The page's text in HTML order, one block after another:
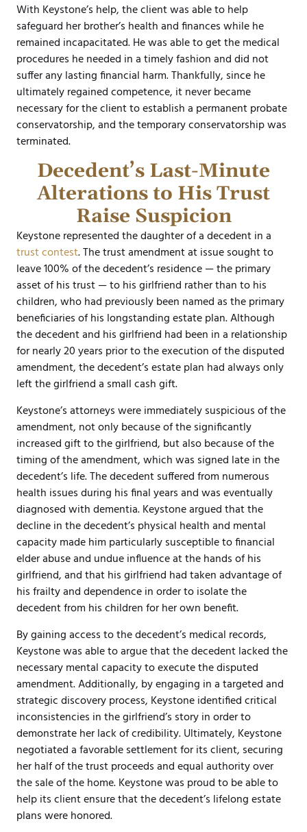
With Keystone’s help, the client was able to help
safeguard her brother’s health and finances while he
remained incapacitated. He was able to get the medical
procedures he needed in a timely fashion and did not
suffer any lasting financial harm. Thankfully, since he
ultimately regained competence, it never became
necessary for the client to establish a permanent probate
conservatorship, and the temporary conservatorship was
terminated.
Decedent’s Last-Minute
Alterations to His Trust
Raise Suspicion
Keystone represented the daughter of a decedent in a
trust contest. The trust amendment at issue sought to
leave 100% of the decedent’s residence — the primary
asset of his trust — to his girlfriend rather than to his
children, who had previously been named as the primary
beneficiaries of his longstanding estate plan. Although
the decedent and his girlfriend had been in a relationship
for nearly 20 years prior to the execution of the disputed
amendment, the decedent’s estate plan had always only
left the girlfriend a small cash gift.
Keystone’s attorneys were immediately suspicious of the
amendment, not only because of the significantly
increased gift to the girlfriend, but also because of the
timing of the amendment, which was signed late in the
decedent’s life. The decedent suffered from numerous
health issues during his final years and was eventually
diagnosed with dementia. Keystone argued that the
decline in the decedent’s physical health and mental
capacity made him particularly susceptible to financial
elder abuse and undue influence at the hands of his
girlfriend, and that his girlfriend had taken advantage of
his frailty and dependence in order to isolate the
decedent from his children for her own benefit.
By gaining access to the decedent’s medical records,
Keystone was able to argue that the decedent lacked the
necessary mental capacity to execute the disputed
amendment. Additionally, by engaging in a targeted and
strategic discovery process, Keystone identified critical
inconsistencies in the girlfriend’s story in order to
demonstrate her lack of credibility. Ultimately, Keystone
negotiated a favorable settlement for its client, securing
her half of the trust proceeds and equal authority over
the sale of the home. Keystone was proud to be able to
help its client ensure that the decedent’s lifelong estate
plans were honored.